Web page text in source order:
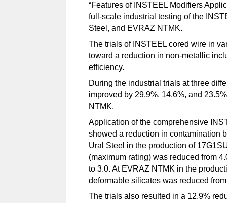
“Features of INSTEEL Modifiers
full-scale industrial testing of the
Steel, and EVRAZ NTMK.
The trials of INSTEEL cored wire in
toward a reduction in non-metallic
efficiency.
During the industrial trials at three
improved by 29.9%, 14.6%, and
NTMK.
Application of the comprehensive
showed a reduction in contamination
Ural Steel in the production of
(maximum rating) was reduced from
to 3.0. At EVRAZ NTMK in the
deformable silicates was reduced
The trials also resulted in a 12.9%